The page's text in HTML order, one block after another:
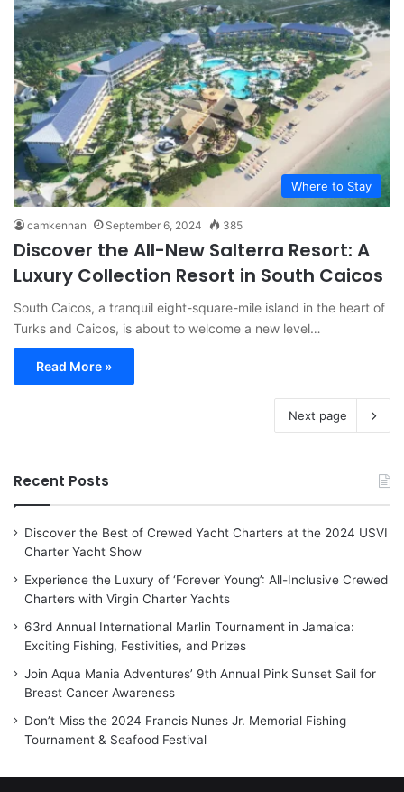
Where to Stay
camkennan September 6, 2024 385
Discover the All-New Salterra Resort: A
Luxury Collection Resort in South Caicos
South Caicos, a tranquil eight-square-mile island in the heart of
Turks and Caicos, is about to welcome a new level…
Read More »
Next page
Recent Posts
Discover the Best of Crewed Yacht Charters at the 2024 USVI
Charter Yacht Show
Experience the Luxury of ‘Forever Young’: All-Inclusive Crewed
Charters with Virgin Charter Yachts
63rd Annual International Marlin Tournament in Jamaica:
Exciting Fishing, Festivities, and Prizes
Join Aqua Mania Adventures’ 9th Annual Pink Sunset Sail for
Breast Cancer Awareness
Don’t Miss the 2024 Francis Nunes Jr. Memorial Fishing
Tournament & Seafood Festival